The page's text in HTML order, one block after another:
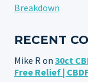
Breakdown
RECENT
Mike Ron 30ct
Free Relief |